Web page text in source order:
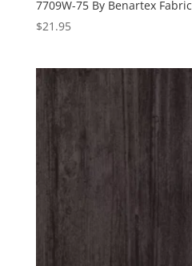
7709W-75 By Benartex Fabric
$21.95